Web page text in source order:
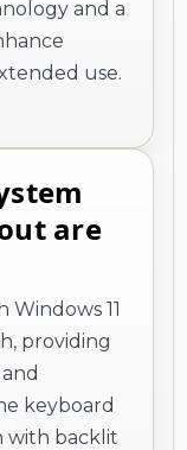
and a
use.
are
Windows 11
providing
keyboard
with backlit